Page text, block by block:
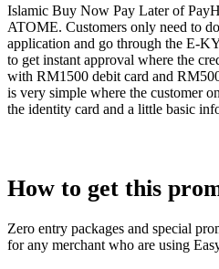
Islamic Buy Now Pay Later of
ATOME. Customers only need to
application and go through the E-
to get instant approval where the
with RM1500 debit card and
is very simple where the customer
the identity card and a little basic
How to get this
Zero entry packages and special
for any merchant who are using